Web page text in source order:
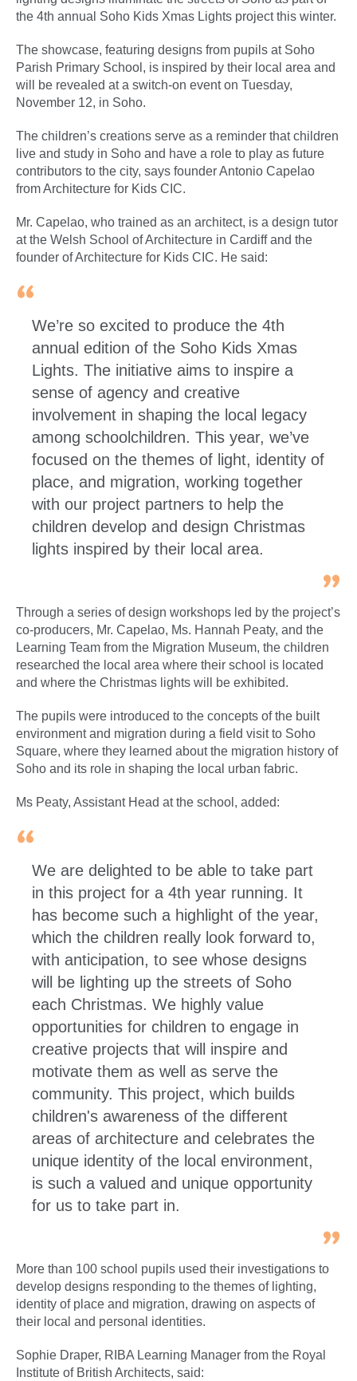
the 4th annual Soho Kids Xmas Lights project this winter.
The showcase, featuring designs from pupils at Soho
Parish Primary School, is inspired by their local area and
will be revealed at a switch-on event on Tuesday,
November 12, in Soho.
The children’s creations serve as a reminder that children
live and study in Soho and have a role to play as future
contributors to the city, says founder Antonio Capelao
from Architecture for Kids CIC.
Mr. Capelao, who trained as an architect, is a design tutor
at the Welsh School of Architecture in Cardiff and the
founder of Architecture for Kids CIC. He said:
We’re so excited to produce the 4th
annual edition of the Soho Kids Xmas
Lights. The initiative aims to inspire a
sense of agency and creative
involvement in shaping the local legacy
among schoolchildren. This year, we’ve
focused on the themes of light, identity of
place, and migration, working together
with our project partners to help the
children develop and design Christmas
lights inspired by their local area.
Through a series of design workshops led by the project’s
co-producers, Mr. Capelao, Ms. Hannah Peaty, and the
Learning Team from the Migration Museum, the children
researched the local area where their school is located
and where the Christmas lights will be exhibited.
The pupils were introduced to the concepts of the built
environment and migration during a field visit to Soho
Square, where they learned about the migration history of
Soho and its role in shaping the local urban fabric.
Ms Peaty, Assistant Head at the school, added:
We are delighted to be able to take part
in this project for a 4th year running. It
has become such a highlight of the year,
which the children really look forward to,
with anticipation, to see whose designs
will be lighting up the streets of Soho
each Christmas. We highly value
opportunities for children to engage in
creative projects that will inspire and
motivate them as well as serve the
community. This project, which builds
children's awareness of the different
areas of architecture and celebrates the
unique identity of the local environment,
is such a valued and unique opportunity
for us to take part in.
More than 100 school pupils used their investigations to
develop designs responding to the themes of lighting,
identity of place and migration, drawing on aspects of
their local and personal identities.
Sophie Draper, RIBA Learning Manager from the Royal
Institute of British Architects, said: